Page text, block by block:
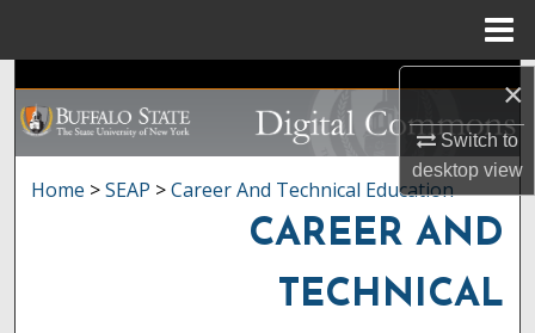
×
Switch to
desktopview
Search
Browse Collections
My Account
Home >SEAP >Career And Technical Education
CAREER AND
TECHNICAL